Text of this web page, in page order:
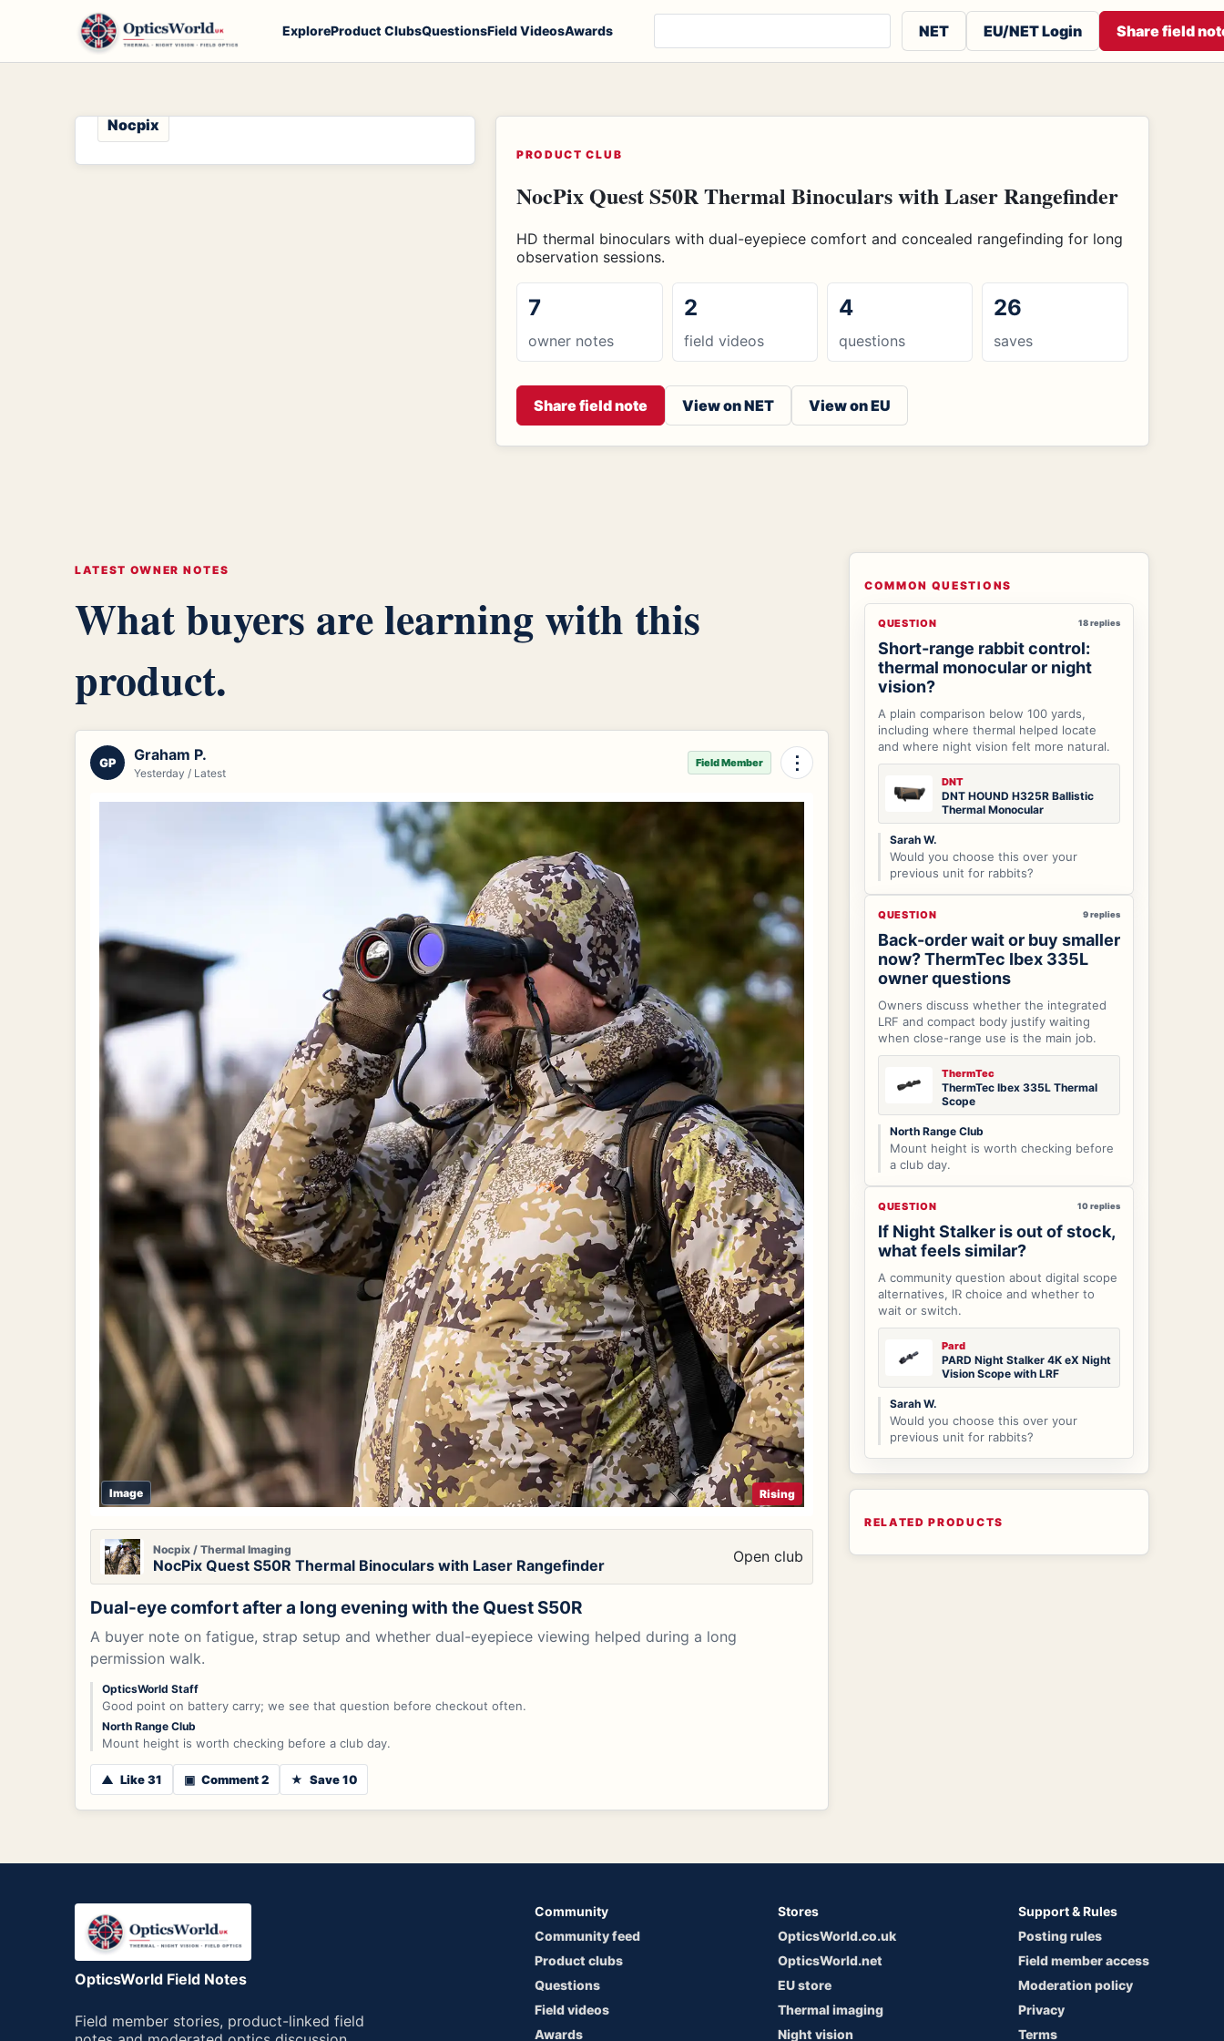
ExploreProduct ClubsQuestionsField VideosAwards Search products, notes or contributorsNET EU/NET Login Share field
Nocpix
PRODUCT CLUB
NocPix Quest S50R Thermal Binoculars with Laser Rangefinder
HD thermal binoculars with dual-eyepiece comfort and concealed rangefinding for long
observation sessions.
7
owner notes
2
field videos
4
questions
26
saves
Share field note View on NET View on EU
LATEST OWNER NOTES
What buyers are learning with this
product.
GP Graham P.
Yesterday / Latest
Field Member ⋮
Image Rising
Nocpix / Thermal Imaging
NocPix Quest S50R Thermal Binoculars with Laser Rangefinder Open club
Dual-eye comfort after a long evening with the Quest S50R
A buyer note on fatigue, strap setup and whether dual-eyepiece viewing helped during a long
permission walk.
OpticsWorld Staff
Good point on battery carry; we see that question before checkout often.
North Range Club
Mount height is worth checking before a club day.
▲ Like 31 ▣ Comment 2 ★ Save 10
COMMON QUESTIONS
QUESTION 18 replies
Short-range rabbit control:
thermal monocular or night
vision?
A plain comparison below 100 yards,
including where thermal helped locate
and where night vision felt more natural.
DNT
DNT HOUND H325R Ballistic
Thermal Monocular
Sarah W.
Would you choose this over your
previous unit for rabbits?
QUESTION 9 replies
Back-order wait or buy smaller
now? ThermTec Ibex 335L
owner questions
Owners discuss whether the integrated
LRF and compact body justify waiting
when close-range use is the main job.
ThermTec
ThermTec Ibex 335L Thermal
Scope
North Range Club
Mount height is worth checking before
a club day.
QUESTION 10 replies
If Night Stalker is out of stock,
what feels similar?
A community question about digital scope
alternatives, IR choice and whether to
wait or switch.
Pard
PARD Night Stalker 4K eX Night
Vision Scope with LRF
Sarah W.
Would you choose this over your
previous unit for rabbits?
RELATED PRODUCTS
OpticsWorld Field Notes
Field member stories, product-linked field
Community
Community feed
Product clubs
Questions
Field videos
Awards
Stores
OpticsWorld.co.uk
OpticsWorld.net
EU store
Thermal imaging
Night vision
Support & Rules
Posting rules
Field member access
Moderation policy
Privacy
Terms